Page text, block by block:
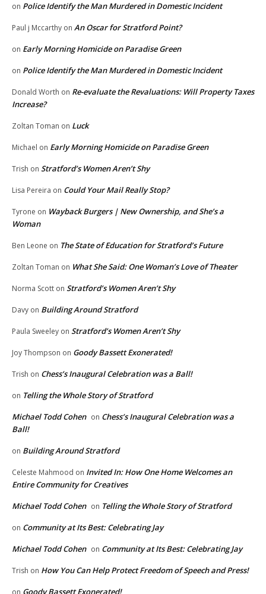
on Police Identify the Man Murdered in Domestic Incident
Paul j Mccarthy on An Oscar for Stratford Point?
on Early Morning Homicide on Paradise Green
on Police Identify the Man Murdered in Domestic Incident
Donald Worth on Re-evaluate the Revaluations: Will Property Taxes
Increase?
Zoltan Toman on Luck
Michael on Early Morning Homicide on Paradise Green
Trish on Stratford’s Women Aren’t Shy
Lisa Pereira on Could Your Mail Really Stop?
Tyrone on Wayback Burgers | New Ownership, and She’s a
Woman
Ben Leone on The State of Education for Stratford’s Future
Zoltan Toman on What She Said: One Woman’s Love of Theater
Norma Scott on Stratford’s Women Aren’t Shy
Davy on Building Around Stratford
Paula Sweeley on Stratford’s Women Aren’t Shy
Joy Thompson on Goody Bassett Exonerated!
Trish on Chess’s Inaugural Celebration was a Ball!
on Telling the Whole Story of Stratford
Michael Todd Cohen on Chess’s Inaugural Celebration was a
Ball!
on Building Around Stratford
Celeste Mahmood on Invited In: How One Home Welcomes an
Entire Community for Creatives
Michael Todd Cohen on Telling the Whole Story of Stratford
on Community at Its Best: Celebrating Jay
Michael Todd Cohen on Community at Its Best: Celebrating Jay
Trish on How You Can Help Protect Freedom of Speech and Press!
Goody Bassett Exonerated!